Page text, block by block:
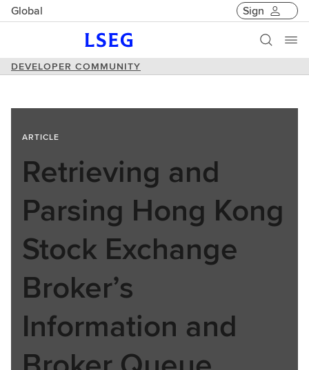
Global Sign
DEVELOPER COMMUNITY
ARTICLE
Retrieving and
Parsing Hong Kong
Stock Exchange
Broker’s
Information and